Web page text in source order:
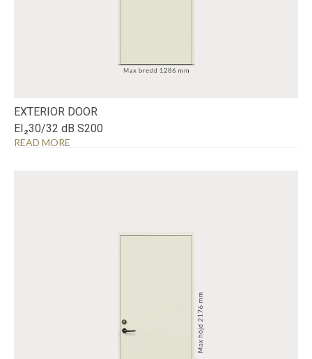
EXTERIOR DOOR
EI₂30/32 dB S200
READ MORE